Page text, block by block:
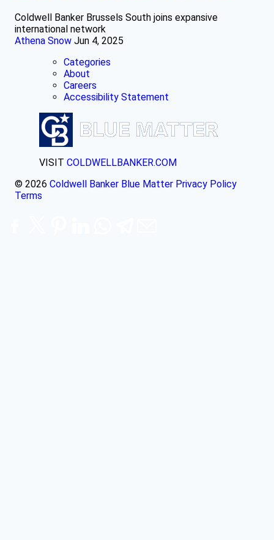
Coldwell Banker Brussels South joins expansive
international network
Athena Snow Jun 4, 2025
Categories
About
Careers
Accessibility Statement
VISIT COLDWELLBANKER.COM
© 2026 Coldwell Banker Blue Matter Privacy Policy
Terms